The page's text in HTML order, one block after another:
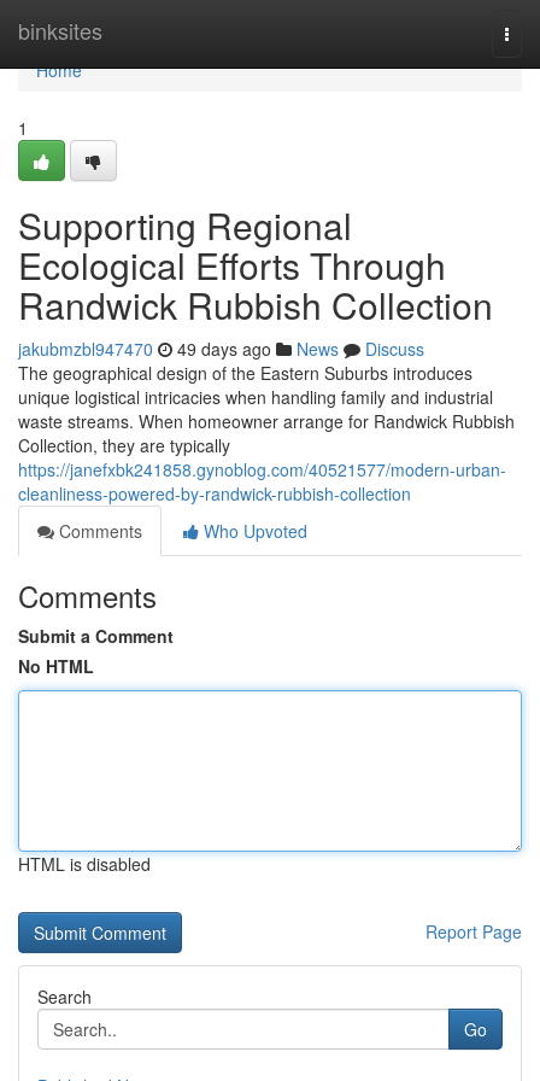
binksites
Home
Home
1
Supporting Regional
Ecological Efforts Through
Randwick Rubbish Collection
jakubmzbl947470 49 days ago News
Discuss
The geographical design of the Eastern Suburbs introduces
unique logistical intricacies when handling family and industrial
waste streams. When homeowner arrange for Randwick Rubbish
Collection, they are typically
https://janefxbk241858.gynoblog.com/40521577/modern-urban-
cleanliness-powered-by-randwick-rubbish-collection
Comments
Who Upvoted
Comments
Submit a Comment
No HTML
HTML is disabled
Report Page
Search
Go